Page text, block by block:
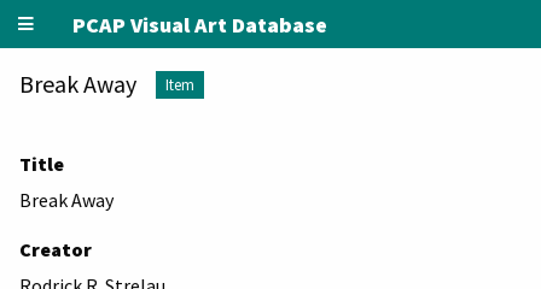
PCAP Visual Art Database
Break Away Item
Title
Break Away
Creator